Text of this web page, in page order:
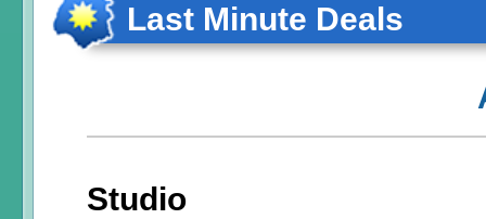
Last Minute Deals
Studio